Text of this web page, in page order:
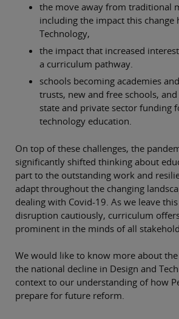
the move away from traditional
including the impact this change
Technology,
the impact that increased
a curriculum pathway.
schools becoming academies
trusts, new and free schools,
state and private sector funding
technology education.
On top of these challenges, the
significantly shifted thinking about
part to the outstanding work and
adapt throughout the changing
dealing with Covid-19. As we leave
disruption cautiously, curriculum
prominent in the minds of all
We would like to know more about
the national decline in Design and
context to our understanding of how
prepare for future reform.